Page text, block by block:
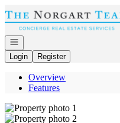
Go to: Homepage
Open navigation
Login
Register
Overview
Features